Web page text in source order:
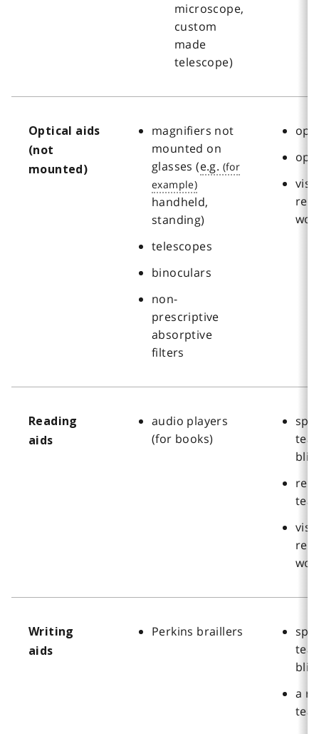
microscope,
custom
made
telescope)
Optical aids
(not
mounted)
magnifiers not
mounted on
glasses (e.g.
handheld,
standing)
telescopes
binoculars
non-
prescriptive
absorptive
filters
Reading
aids
audio players
(for books)
Writing
aids
Perkins braillers
a